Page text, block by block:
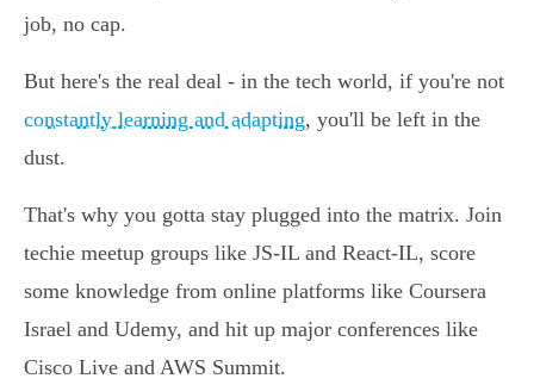
job, no cap.
But here's the real deal - in the tech world, if you're not
constantly learning and adapting, you'll be left in the
dust.
That's why you gotta stay plugged into the matrix. Join
techie meetup groups like JS-IL and React-IL, score
some knowledge from online platforms like Coursera
Israel and Udemy, and hit up major conferences like
Cisco Live and AWS Summit.